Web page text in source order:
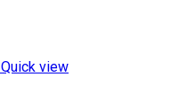
Quick view